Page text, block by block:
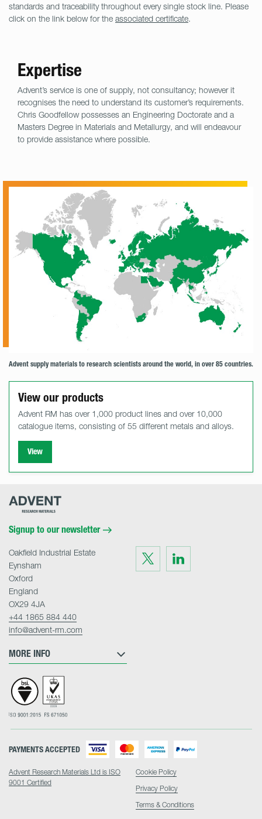
standards and traceability throughout every single stock line. Please
click on the link below for the associated certificate.
Expertise
Advent’s service is one of supply, not consultancy; however it
recognises the need to understand its customer’s requirements.
Chris Goodfellow possesses an Engineering Doctorate and a
Masters Degree in Materials and Metallurgy, and will endeavour
to provide assistance where possible.
Advent supply materials to research scientists around the world, in over 85 countries.
View our products
Advent RM has over 1,000 product lines and over 10,000
catalogue items, consisting of 55 different metals and alloys.
View
Advent
Signup to our newsletter
Visit
us
on
Twitter
Visit
on
LinkedIn
MORE INFO
Oakfield Industrial Estate
Eynsham
Oxford
England
OX29 4JA
+44 1865 884 440
info@advent-rm.com
Advent Research Materials Ltd is ISO
9001 Certified
PAYMENTS ACCEPTED
Cookie Policy
Privacy Policy
Terms & Conditions